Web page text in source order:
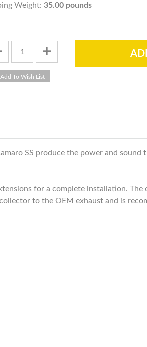
Weight: 35.00 pounds
SS produce the power and sound
for a complete installation.
to the OEM exhaust and is